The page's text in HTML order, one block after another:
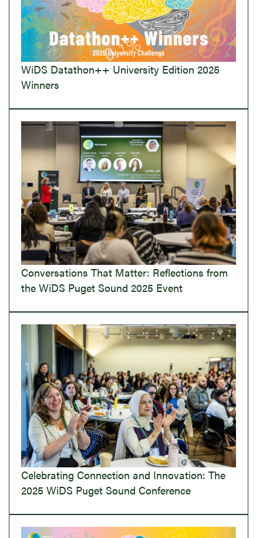
WiDS Datathon++ University Edition 2025
Winners
Conversations That Matter: Reflections from
the WiDS Puget Sound 2025 Event
Celebrating Connection and Innovation: The
2025 WiDS Puget Sound Conference